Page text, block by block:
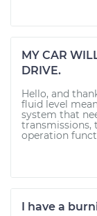
MY CAR
DRIVE.
Hello, and
fluid level
system that
transmissions,
operation
I have a